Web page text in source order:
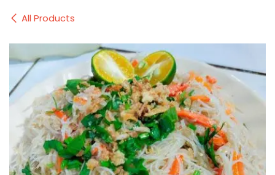
All Products